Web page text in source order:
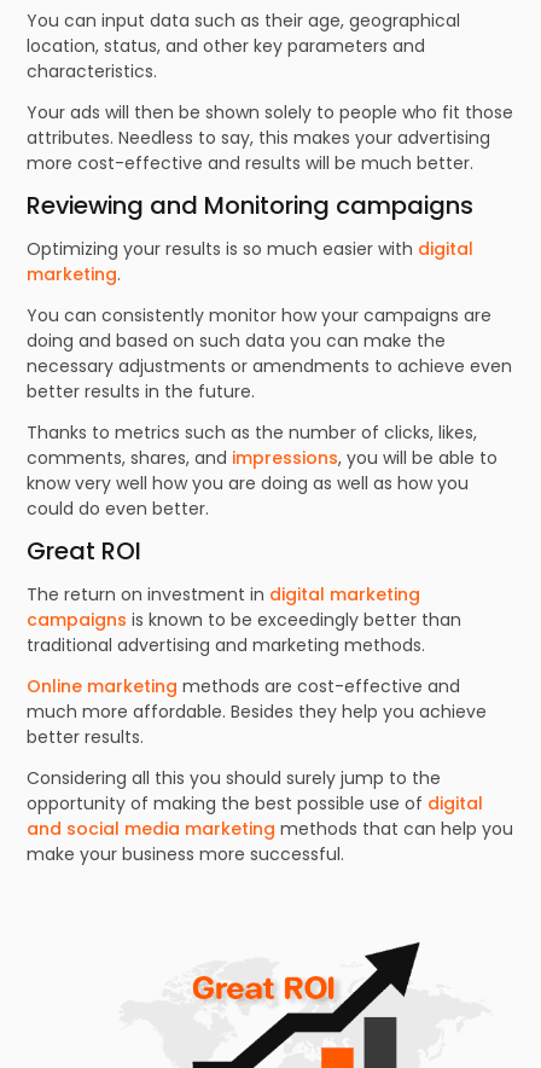
You can input data such as their age, geographical
location, status, and other key parameters and
characteristics.
Your ads will then be shown solely to people who fit those
attributes. Needless to say, this makes your advertising
more cost-effective and results will be much better.
Reviewing and Monitoring campaigns
Optimizing your results is so much easier with digital
marketing.
You can consistently monitor how your campaigns are
doing and based on such data you can make the
necessary adjustments or amendments to achieve even
better results in the future.
Thanks to metrics such as the number of clicks, likes,
comments, shares, and impressions, you will be able to
know very well how you are doing as well as how you
could do even better.
Great ROI
The return on investment in digital marketing
campaigns is known to be exceedingly better than
traditional advertising and marketing methods.
Online marketing methods are cost-effective and
much more affordable. Besides they help you achieve
better results.
Considering all this you should surely jump to the
opportunity of making the best possible use of digital
and social media marketing methods that can help you
make your business more successful.